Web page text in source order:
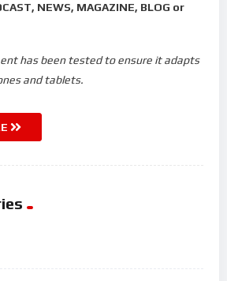
NEWS, MAGAZINE, BLOG or
has been tested to ensure it adapts
and tablets.